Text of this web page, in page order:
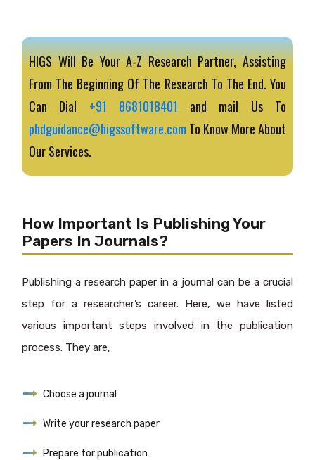
HIGS Will Be Your A-Z Research Partner, Assisting
From The Beginning Of The Research To The End. You
Can Dial +91 8681018401 and mail Us To
phdguidance@higssoftware.com To Know More About
Our Services.
How Important Is Publishing Your
Papers In Journals?
Publishing a research paper in a journal can be a crucial
step for a researcher’s career. Here, we have listed
various important steps involved in the publication
process. They are,
Choose a journal
Write your research paper
Prepare for publication